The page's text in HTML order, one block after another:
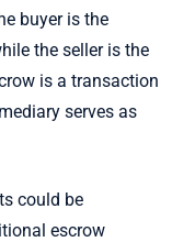
buyer is the
the seller is the
is a transaction
serves as
could be
escrow